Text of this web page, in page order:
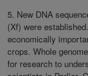
5. New DNA
(Xf) were
economically
crops. Whole
for research to